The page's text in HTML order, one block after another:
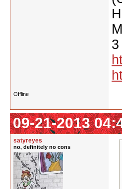
Offline
09-21-2013
satyreyes
no, definitely no cons